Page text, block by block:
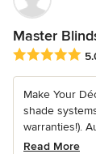
Master
Average
Make Your
shade
warranties!).
Read More